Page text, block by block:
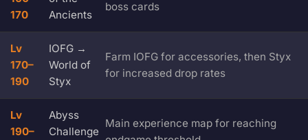
170
Ancients
boss cards
Lv
170–
190
IOFG →
World of
Styx
Farm IOFG for accessories, then Styx
for increased drop rates
Lv
190–
Abyss
Challenge
Main experience map for reaching